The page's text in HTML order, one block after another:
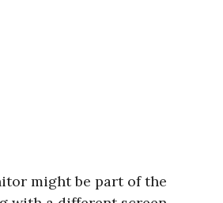
might be part of the